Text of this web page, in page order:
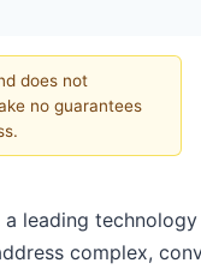
does not
no guarantees
a leading technology
complex,